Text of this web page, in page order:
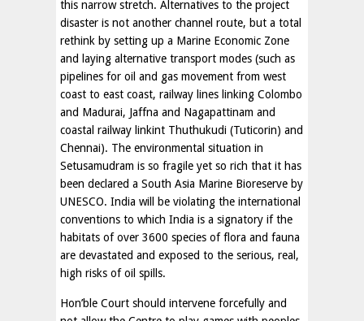
this narrow stretch. Alternatives to the project
disaster is not another channel route, but a total
rethink by setting up a Marine Economic Zone
and laying alternative transport modes (such as
pipelines for oil and gas movement from west
coast to east coast, railway lines linking Colombo
and Madurai, Jaffna and Nagapattinam and
coastal railway linkint Thuthukudi (Tuticorin) and
Chennai). The environmental situation in
Setusamudram is so fragile yet so rich that it has
been declared a South Asia Marine Bioreserve by
UNESCO. India will be violating the international
conventions to which India is a signatory if the
habitats of over 3600 species of flora and fauna
are devastated and exposed to the serious, real,
high risks of oil spills.
Hon’ble Court should intervene forcefully and